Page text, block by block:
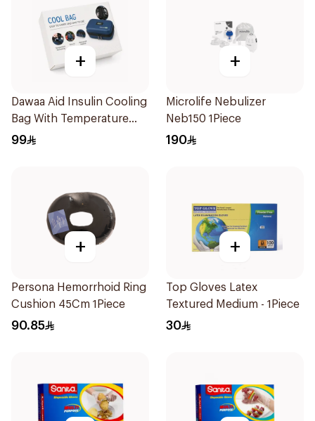
+
Dawaa Aid Insulin Cooling
Bag With Temperature
Monitoring 1Pieces
99
+
Microlife Nebulizer
Neb150 1Piece
190
+
Persona Hemorrhoid Ring
Cushion 45Cm 1Piece
90.85
+
Top Gloves Latex
Textured Medium - 1Piece
30